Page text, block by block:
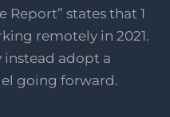
Report” states that 1
remotely in 2021.
adopt a
going forward.